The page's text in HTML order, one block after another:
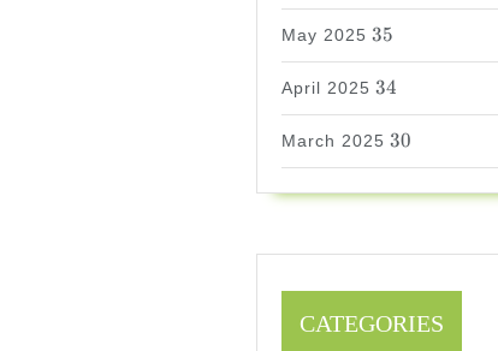
May 2025
35
35
April 2025
34
34
March 2025
30
30
CATEGORIES